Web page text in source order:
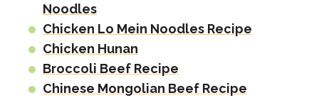
Noodles
Chicken Lo Mein Noodles Recipe
Chicken Hunan
Broccoli Beef Recipe
Chinese Mongolian Beef Recipe